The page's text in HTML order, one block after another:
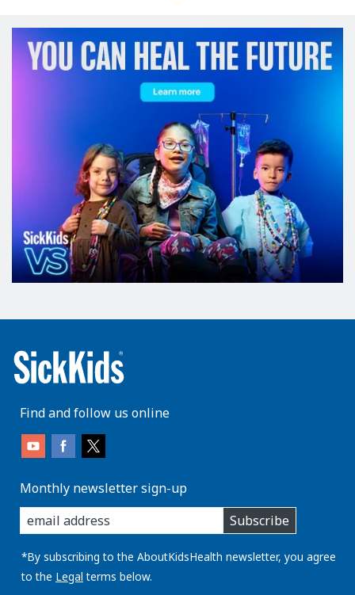
Find and follow us online
Monthly newsletter sign-up
enter
you
email
address:
Subscribe
*By subscribing to the AboutKidsHealth newsletter, you agree
to the Legal terms below.